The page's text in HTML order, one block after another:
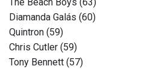
The Beach Boys (63)
Diamanda Galás (60)
Quintron (59)
Chris Cutler (59)
Tony Bennett (57)